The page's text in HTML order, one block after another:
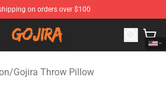
on orders over $100
Gojira Merchandise Store
/Gojira Throw Pillow